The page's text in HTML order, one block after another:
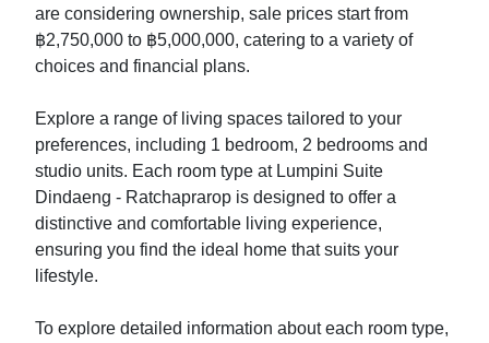
are considering ownership, sale prices start from
฿2,750,000 to ฿5,000,000, catering to a variety of
choices and financial plans.
Explore a range of living spaces tailored to your
preferences, including 1 bedroom, 2 bedrooms and
studio units. Each room type at Lumpini Suite
Dindaeng - Ratchaprarop is designed to offer a
distinctive and comfortable living experience,
ensuring you find the ideal home that suits your
lifestyle.
To explore detailed information about each room type,